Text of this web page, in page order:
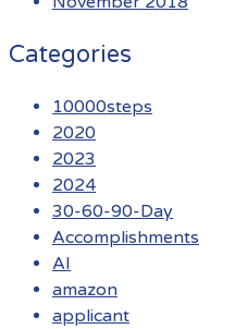
Categories
10000steps
2020
2023
2024
30-60-90-Day
Accomplishments
AI
amazon
applicant